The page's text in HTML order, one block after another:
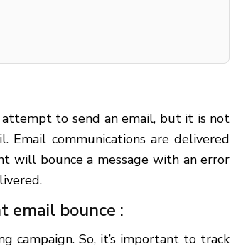
attempt to send an email, but it is not
Email communications are delivered
will bounce a message with an error
email bounce :
campaign. So, it’s important to track